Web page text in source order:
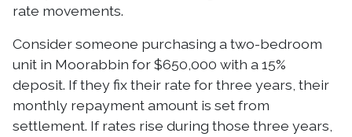
rate movements.
Consider someone purchasing a two-bedroom
unit in Moorabbin for $650,000 with a 15%
deposit. If they fix their rate for three years, their
monthly repayment amount is set from
settlement. If rates rise during those three years,